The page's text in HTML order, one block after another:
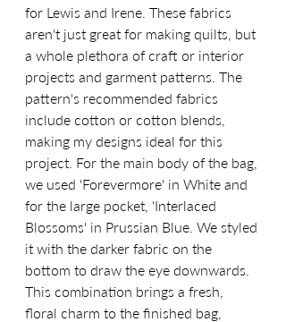
for Lewis and Irene. These fabrics
aren't just great for making quilts, but
a whole plethora of craft or interior
projects and garment patterns. The
pattern's recommended fabrics
include cotton or cotton blends,
making my designs ideal for this
project. For the main body of the bag,
we used 'Forevermore' in White and
for the large pocket, 'Interlaced
Blossoms' in Prussian Blue. We styled
it with the darker fabric on the
bottom to draw the eye downwards.
This combination brings a fresh,
floral charm to the finished bag,